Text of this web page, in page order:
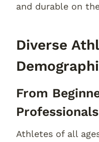
and durable on
Diverse
From
Professionals
Athletes of all